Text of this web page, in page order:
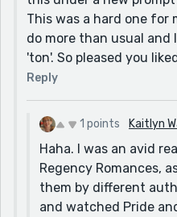
This was a hard one for
do more than usual
'ton'. So pleased you
Reply
1 points Kaitlyn
Haha. I was an avid
Regency Romances,
them by different
and watched Pride